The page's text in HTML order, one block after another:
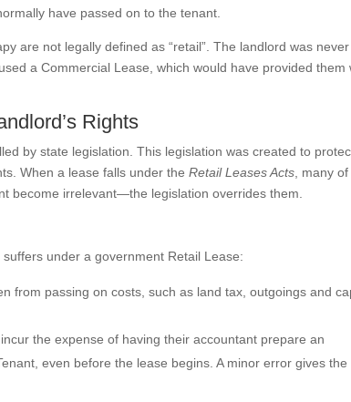
have passed on to the tenant.
are not legally defined as “retail”. The landlord was never
a Commercial Lease, which would have provided them
Rights
by state legislation. This legislation was created to
When a lease falls under theRetail Leases Acts , many
become irrelevant—the legislation overrides them.
under a government Retail Lease:
from passing on costs, such as land tax, outgoings and
the expense of having their accountant prepare an
even before the lease begins. A minor error gives the